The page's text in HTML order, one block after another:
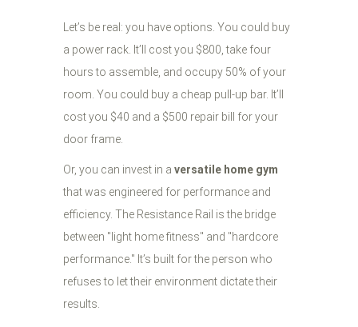
Let’s be real: you have options. You could buy
a power rack. It’ll cost you $800, take four
hours to assemble, and occupy 50% of your
room. You could buy a cheap pull-up bar. It’ll
cost you $40 and a $500 repair bill for your
door frame.
Or, you can invest in a versatile home gym
that was engineered for performance and
efficiency. The Resistance Rail is the bridge
between "light home fitness" and "hardcore
performance." It’s built for the person who
refuses to let their environment dictate their
results.